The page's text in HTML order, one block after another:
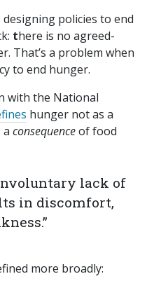
policies to end
there is no agreed-
That’s a problem when
to end hunger.
with the National
hunger not as a
consequenceof food
lack of
in discomfort,
more broadly: